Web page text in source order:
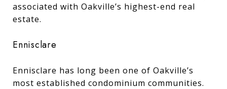
associated with Oakville’s highest-end real
estate.
Ennisclare
Ennisclare has long been one of Oakville’s
most established condominium communities.